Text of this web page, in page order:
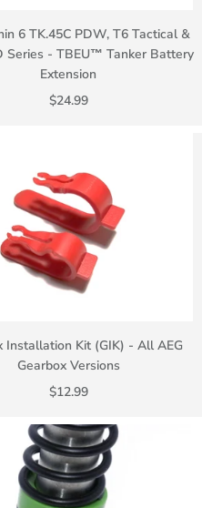
6 TK.45C PDW, T6 Tactical &
Series - TBEU™ Tanker Battery
Extension
$24.99
Installation Kit (GIK) - All AEG
Gearbox Versions
$12.99